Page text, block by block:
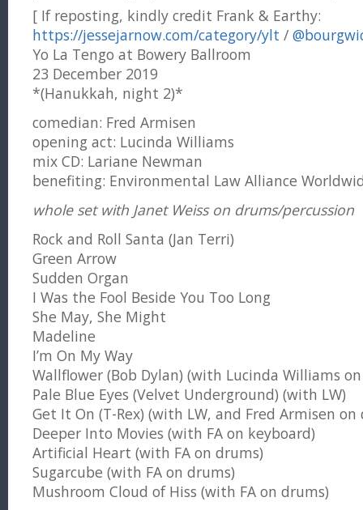
[ If reposting, kindly credit Frank & Earthy:
https://jessejarnow.com/category/ylt /
Yo La Tengo at Bowery Ballroom
23 December 2019
*(Hanukkah, night 2)*
comedian: Fred Armisen
opening act: Lucinda Williams
mix CD: Lariane Newman
benefiting: Environmental Law Alliance
whole set with Janet Weiss on drums/percussion
Rock and Roll Santa (Jan Terri)
Green Arrow
Sudden Organ
I Was the Fool Beside You Too Long
She May, She Might
Madeline
I’m On My Way
Wallflower (Bob Dylan) (with Lucinda Williams on
Pale Blue Eyes (Velvet Underground) (with LW)
Get It On (T-Rex) (with LW, and Fred Armisen on
Deeper Into Movies (with FA on keyboard)
Artificial Heart (with FA on drums)
Sugarcube (with FA on drums)
Mushroom Cloud of Hiss (with FA on drums)